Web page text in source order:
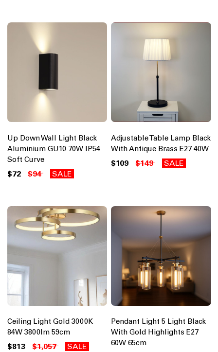
Up Down Wall Light Black
Aluminium GU10 70W IP54
Soft Curve
$72 $94 SALE
Adjustable Table Lamp Black
With Antique Brass E27 40W
$109 $149 SALE
Ceiling Light Gold 3000K
84W 3800lm 59cm
$813 $1,057 SALE
Pendant Light 5 Light Black
With Gold Highlights E27
60W 65cm